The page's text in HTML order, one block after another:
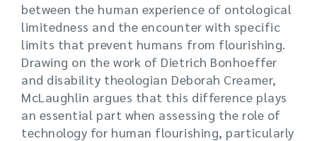
between the human experience of ontological
limitedness and the encounter with specific
limits that prevent humans from flourishing.
Drawing on the work of Dietrich Bonhoeffer
and disability theologian Deborah Creamer,
McLaughlin argues that this difference plays
an essential part when assessing the role of
technology for human flourishing, particularly